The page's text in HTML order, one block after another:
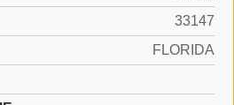
33147
FLORIDA